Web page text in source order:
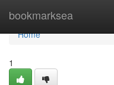
bookmarksea
Home
Home
1